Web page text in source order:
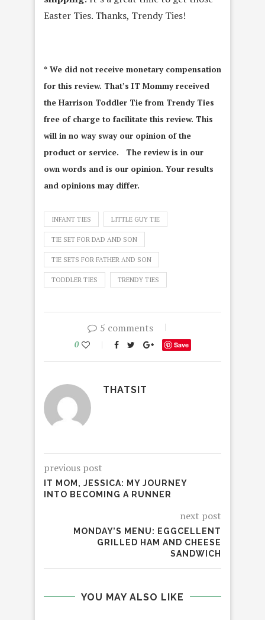
Easter Ties. Thanks, Trendy Ties!
* We did not receive monetary compensation
for this review. That’s IT Mommy received
the Harrison Toddler Tie from Trendy Ties
free of charge to facilitate this review. This
will in no way sway our opinion of the
product or service. The review is in our
own words and is our opinion. Your results
and opinions may differ.
INFANT TIES LITTLE GUY TIE
TIE SET FOR DAD AND SON
TIE SETS FOR FATHER AND SON
TODDLER TIES TRENDY TIES
5 comments
0 Save
THATSIT
previous post
IT MOM, JESSICA: MY JOURNEY
INTO BECOMING A RUNNER
next post
MONDAY’S MENU: EGGCELLENT
GRILLED HAM AND CHEESE
SANDWICH
YOU MAY ALSO LIKE